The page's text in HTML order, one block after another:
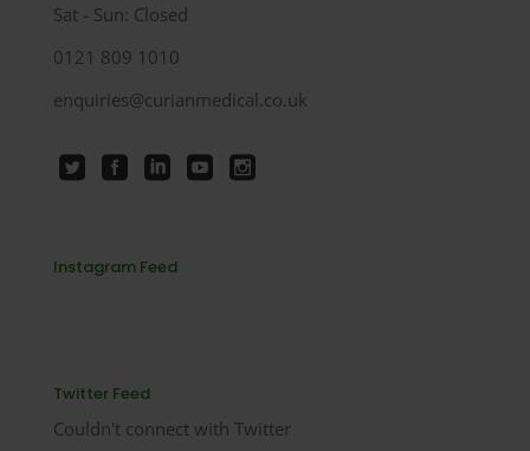
Sat - Sun: Closed
0121 809 1010
enquiries@curianmedical.co.uk
Instagram Feed
Twitter Feed
Couldn't connect with Twitter